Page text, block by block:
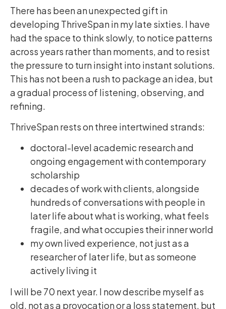
There has been an unexpected gift in
developing ThriveSpan in my late sixties. I have
had the space to think slowly, to notice patterns
across years rather than moments, and to resist
the pressure to turn insight into instant solutions.
This has not been a rush to package an idea, but
a gradual process of listening, observing, and
refining.
ThriveSpan rests on three intertwined strands:
doctoral-level academic research and
ongoing engagement with contemporary
scholarship
decades of work with clients, alongside
hundreds of conversations with people in
later life about what is working, what feels
fragile, and what occupies their inner world
my own lived experience, not just as a
researcher of later life, but as someone
actively living it
I will be 70 next year. I now describe myself as
old, not as a provocation or a loss statement, but